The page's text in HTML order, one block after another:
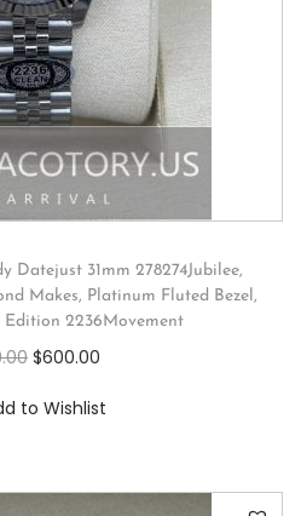
Datejust 31mm 278274Jubilee,
Makes, Platinum Fluted Bezel,
Edition 2236Movement
$600.00
to Wishlist